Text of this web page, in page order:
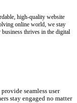
high-quality website
online world, we stay
thrives in the digital
seamless user
stay engaged no matter